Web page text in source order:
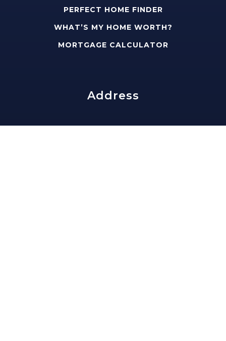
Address
PERFECT HOME FINDER
WHAT’S MY HOME WORTH?
MORTGAGE CALCULATOR